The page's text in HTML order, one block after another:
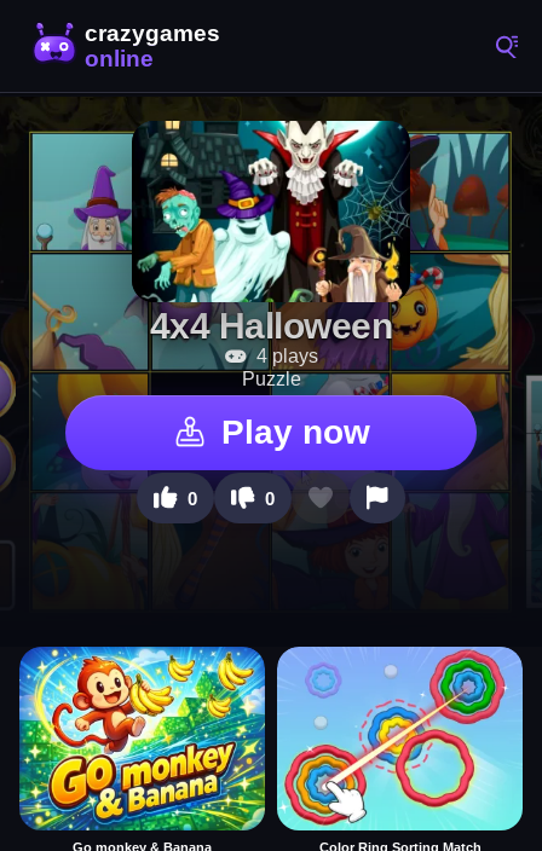
4x4 Halloween
4 plays
Puzzle
Play now
0 0
Go monkey & Banana Color Ring Sorting Match